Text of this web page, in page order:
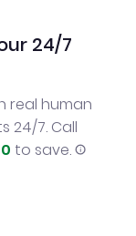
24/7
real human
24/7. Call
to save.